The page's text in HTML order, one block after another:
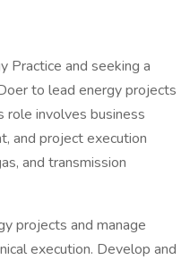
Practice and seeking a
to lead energy projects
role involves business
and project execution
and transmission
projects and manage
execution. Develop and